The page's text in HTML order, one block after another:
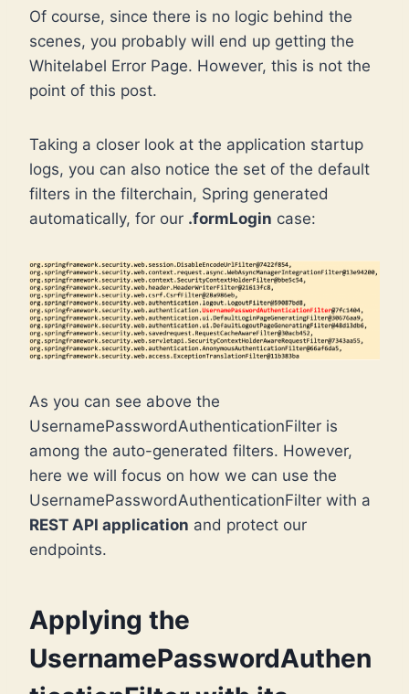
Of course, since there is no logic behind the
scenes, you probably will end up getting the
Whitelabel Error Page. However, this is not the
point of this post.
Taking a closer look at the application startup
logs, you can also notice the set of the default
filters in the filterchain, Spring generated
automatically, for our .formLogin case:
As you can see above the
UsernamePasswordAuthenticationFilter is
among the auto-generated filters. However,
here we will focus on how we can use the
UsernamePasswordAuthenticationFilter with a
REST API application and protect our
endpoints.
Applying the
UsernamePasswordAuthen